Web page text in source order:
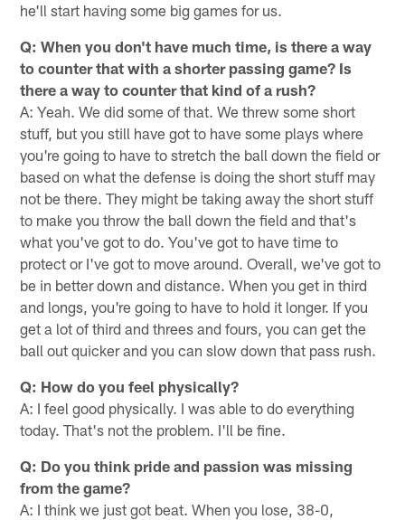
he'll start having some big games for us.
Q: When you don't have much time, is there a way
to counter that with a shorter passing game? Is
there a way to counter that kind of a rush?
A: Yeah. We did some of that. We threw some short
stuff, but you still have got to have some plays where
you're going to have to stretch the ball down the field or
based on what the defense is doing the short stuff may
not be there. They might be taking away the short stuff
to make you throw the ball down the field and that's
what you've got to do. You've got to have time to
protect or I've got to move around. Overall, we've got to
be in better down and distance. When you get in third
and longs, you're going to have to hold it longer. If you
get a lot of third and threes and fours, you can get the
ball out quicker and you can slow down that pass rush.
Q: How do you feel physically?
A: I feel good physically. I was able to do everything
today. That's not the problem. I'll be fine.
Q: Do you think pride and passion was missing
from the game?
A: I think we just got beat. When you lose, 38-0,